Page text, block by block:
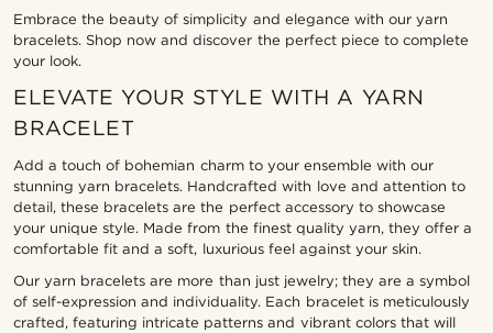
Embrace the beauty of simplicity and elegance with our yarn
bracelets. Shop now and discover the perfect piece to complete
your look.
ELEVATE YOUR STYLE WITH A YARN
BRACELET
Add a touch of bohemian charm to your ensemble with our
stunning yarn bracelets. Handcrafted with love and attention to
detail, these bracelets are the perfect accessory to showcase
your unique style. Made from the finest quality yarn, they offer a
comfortable fit and a soft, luxurious feel against your skin.
Our yarn bracelets are more than just jewelry; they are a symbol
of self-expression and individuality. Each bracelet is meticulously
crafted, featuring intricate patterns and vibrant colors that will